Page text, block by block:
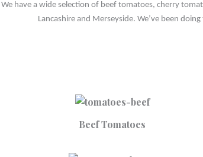
We have a wide selection of beef tomatoes, cherry
Lancashire and Merseyside. We’ve been
Beef Tomatoes